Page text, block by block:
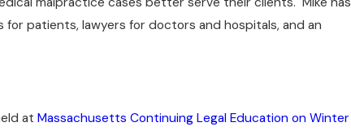
patients, lawyers for doctors and hospitals, and an
atMassachusetts Continuing Legal Education on Winter
Nov 8, 2020
Liz Mulvey Ranked #1 Lawyer in